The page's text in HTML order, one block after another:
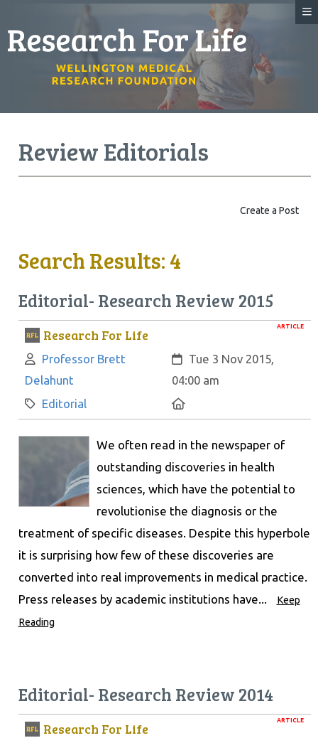
Review Editorials
Create a Post
Search Results: 4
Editorial- Research Review 2015
ARTICLE
Research For Life
Author:
Professor Brett
Delahunt
Created:
Tue 3 Nov 2015,
04:00 am
Category:
Editorial
We often read in the newspaper of
outstanding discoveries in health
sciences, which have the potential to
revolutionise the diagnosis or the
treatment of specific diseases. Despite this hyperbole
it is surprising how few of these discoveries are
converted into real improvements in medical practice.
Press releases by academic institutions have...
Keep
Reading
Editorial- Research Review 2014
ARTICLE
Research For Life